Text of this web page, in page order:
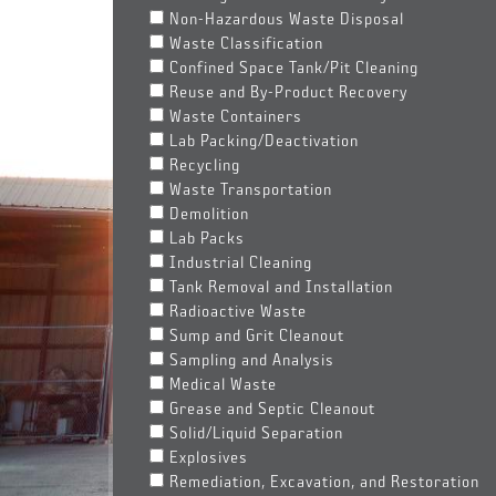
Non-Hazardous Waste Disposal
Waste Classification
Confined Space Tank/Pit Cleaning
Reuse and By-Product Recovery
Waste Containers
Lab Packing/Deactivation
Recycling
Waste Transportation
Demolition
Lab Packs
Industrial Cleaning
Tank Removal and Installation
Radioactive Waste
Sump and Grit Cleanout
Sampling and Analysis
Medical Waste
Grease and Septic Cleanout
Solid/Liquid Separation
Explosives
Remediation, Excavation, and Restoration